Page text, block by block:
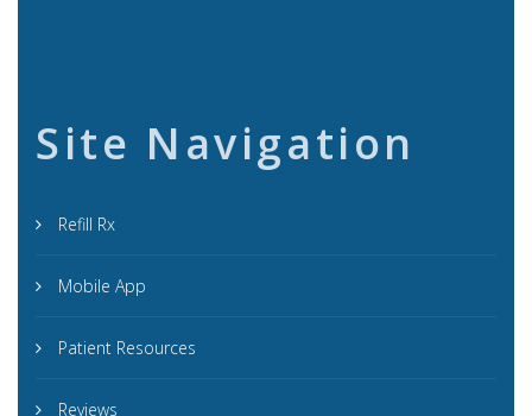
Site Navigation
Refill Rx
Mobile App
Patient Resources
Reviews